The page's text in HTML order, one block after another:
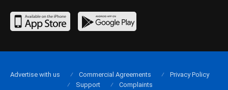
Advertise with us Commercial Agreements
Privacy Policy
Support
Complaints